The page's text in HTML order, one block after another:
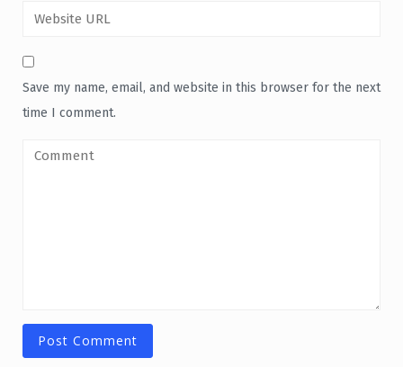
Save my name, email, and website in this browser for the next
time I comment.